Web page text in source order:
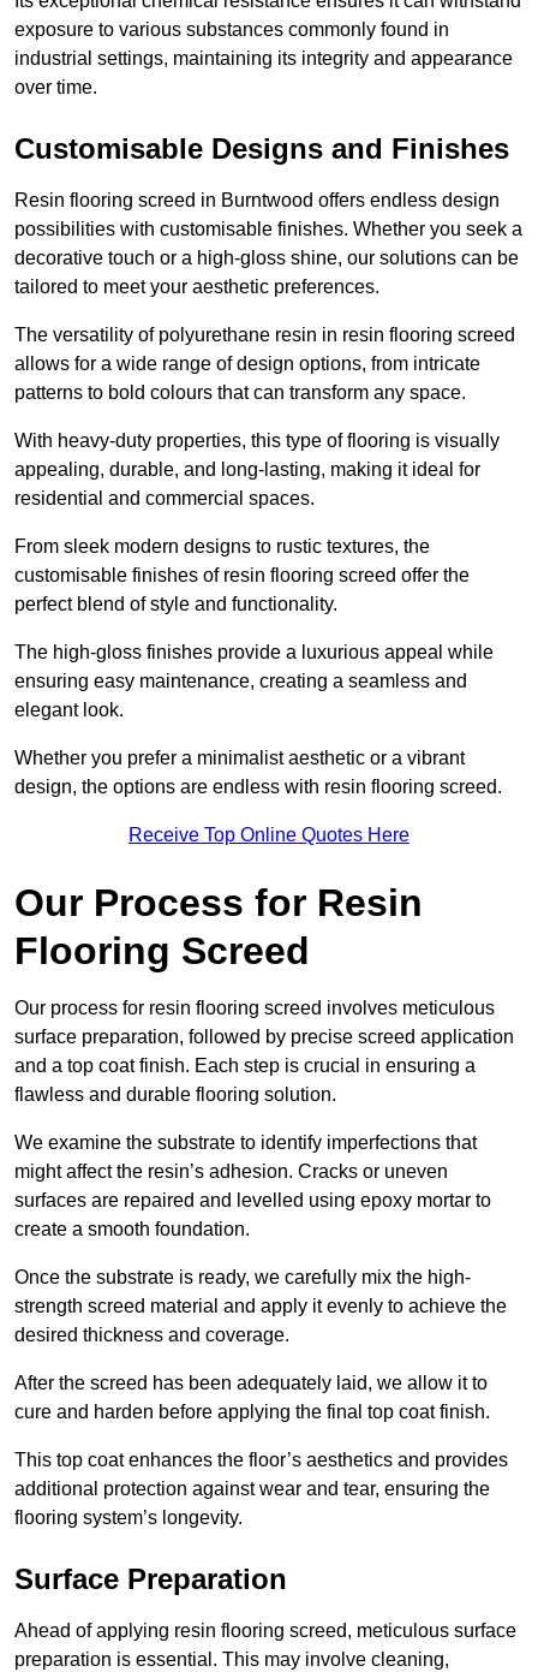
exposure to various substances commonly found in
industrial settings, maintaining its integrity and appearance
over time.
Customisable Designs and Finishes
Resin flooring screed in Burntwood offers endless design
possibilities with customisable finishes. Whether you seek a
decorative touch or a high-gloss shine, our solutions can be
tailored to meet your aesthetic preferences.
The versatility of polyurethane resin in resin flooring screed
allows for a wide range of design options, from intricate
patterns to bold colours that can transform any space.
With heavy-duty properties, this type of flooring is visually
appealing, durable, and long-lasting, making it ideal for
residential and commercial spaces.
From sleek modern designs to rustic textures, the
customisable finishes of resin flooring screed offer the
perfect blend of style and functionality.
The high-gloss finishes provide a luxurious appeal while
ensuring easy maintenance, creating a seamless and
elegant look.
Whether you prefer a minimalist aesthetic or a vibrant
design, the options are endless with resin flooring screed.
Receive Top Online Quotes Here
Our Process for Resin
Flooring Screed
Our process for resin flooring screed involves meticulous
surface preparation, followed by precise screed application
and a top coat finish. Each step is crucial in ensuring a
flawless and durable flooring solution.
We examine the substrate to identify imperfections that
might affect the resin’s adhesion. Cracks or uneven
surfaces are repaired and levelled using epoxy mortar to
create a smooth foundation.
Once the substrate is ready, we carefully mix the high-
strength screed material and apply it evenly to achieve the
desired thickness and coverage.
After the screed has been adequately laid, we allow it to
cure and harden before applying the final top coat finish.
This top coat enhances the floor’s aesthetics and provides
additional protection against wear and tear, ensuring the
flooring system’s longevity.
Surface Preparation
Ahead of applying resin flooring screed, meticulous surface
preparation is essential. This may involve cleaning,